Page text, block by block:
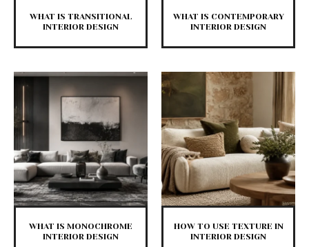
WHAT IS TRANSITIONAL
INTERIOR DESIGN
WHAT IS CONTEMPORARY
INTERIOR DESIGN
WHAT IS MONOCHROME
INTERIOR DESIGN
HOW TO USE TEXTURE IN
INTERIOR DESIGN